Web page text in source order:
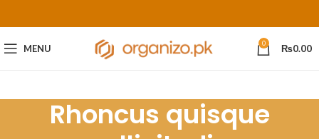
MENU 0 ₨0.00
Rhoncus quisque